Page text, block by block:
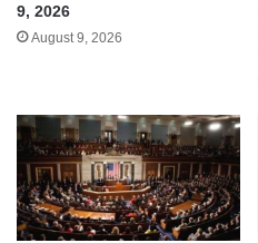
9, 2026
August 9, 2026